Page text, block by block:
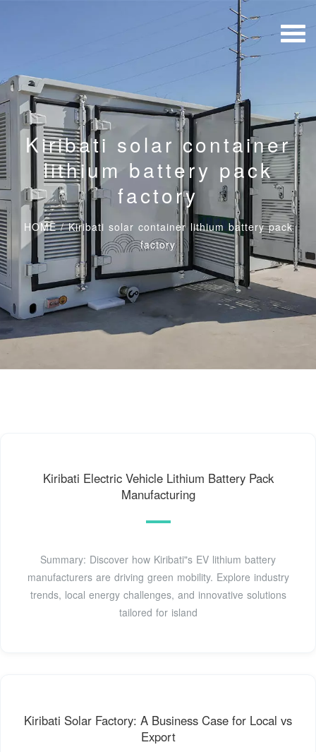
Kiribati solar container
lithium battery pack
factory
HOME/Kiribati solar container lithium battery pack
factory
Kiribati Electric Vehicle Lithium Battery Pack
Manufacturing
Summary: Discover how Kiribati"s EV lithium battery
manufacturers are driving green mobility. Explore industry
trends, local energy challenges, and innovative solutions
tailored for island
Kiribati Solar Factory: A Business Case for Local vs
Export